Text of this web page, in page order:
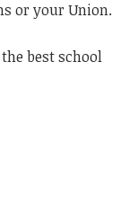
or your Union.
best school